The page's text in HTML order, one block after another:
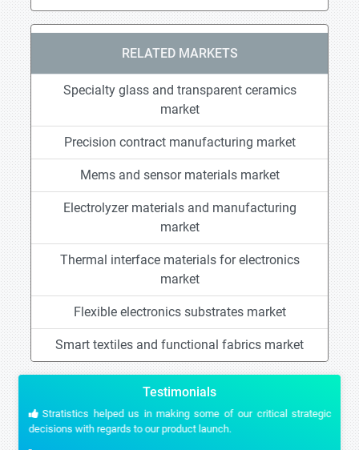
RELATED MARKETS
Specialty glass and transparent ceramics
market
Precision contract manufacturing market
Mems and sensor materials market
Electrolyzer materials and manufacturing
market
Thermal interface materials for electronics
market
Flexible electronics substrates market
Smart textiles and functional fabrics market
Testimonials
Stratistics helped us in making some of our critical strategic
decisions with regards to our product launch.